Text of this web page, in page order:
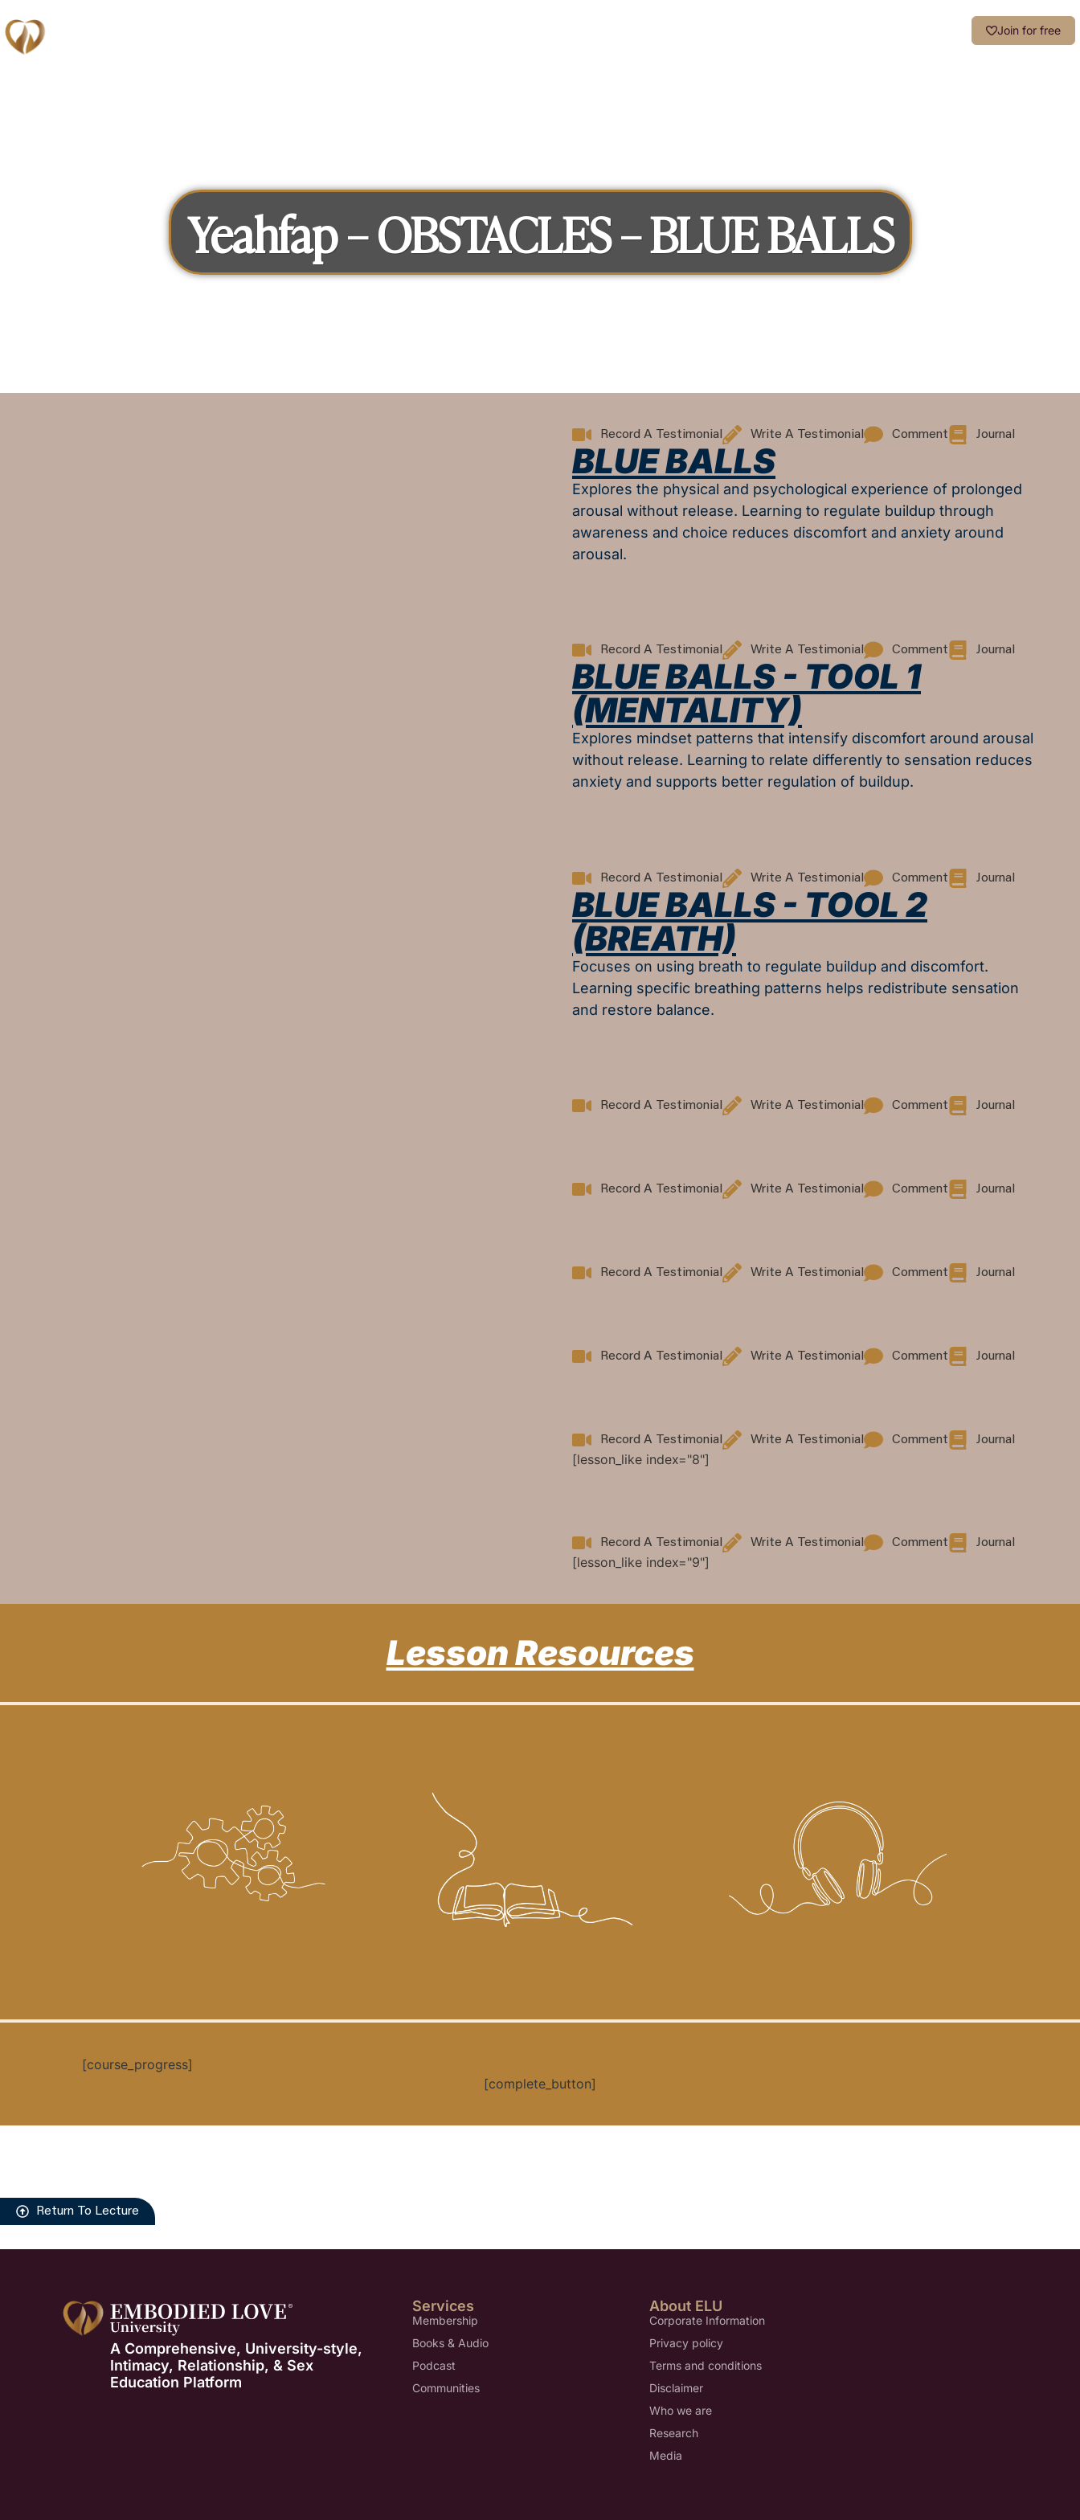
Join for free
Yeahfap – OBSTACLES – BLUE BALLS
Record A Testimonial Write A Testimonial Comment Journal
BLUE BALLS
Explores the physical and psychological experience of prolonged
arousal without release. Learning to regulate buildup through
awareness and choice reduces discomfort and anxiety around
arousal.
Record A Testimonial Write A Testimonial Comment Journal
BLUE BALLS - TOOL 1
(MENTALITY)
Explores mindset patterns that intensify discomfort around arousal
without release. Learning to relate differently to sensation reduces
anxiety and supports better regulation of buildup.
Record A Testimonial Write A Testimonial Comment Journal
BLUE BALLS - TOOL 2
(BREATH)
Focuses on using breath to regulate buildup and discomfort.
Learning specific breathing patterns helps redistribute sensation
and restore balance.
Record A Testimonial Write A Testimonial Comment Journal
Record A Testimonial Write A Testimonial Comment Journal
Record A Testimonial Write A Testimonial Comment Journal
Record A Testimonial Write A Testimonial Comment Journal
Record A Testimonial Write A Testimonial Comment Journal
[lesson_like index="8"]
Record A Testimonial Write A Testimonial Comment Journal
[lesson_like index="9"]
Lesson Resources
[course_progress]
[complete_button]
Return To Lecture
A Comprehensive, University-style,
Intimacy, Relationship, & Sex
Education Platform
Services
Membership
Books & Audio
Podcast
Communities
About ELU
Corporate Information
Privacy policy
Terms and conditions
Disclaimer
Who we are
Research
Media